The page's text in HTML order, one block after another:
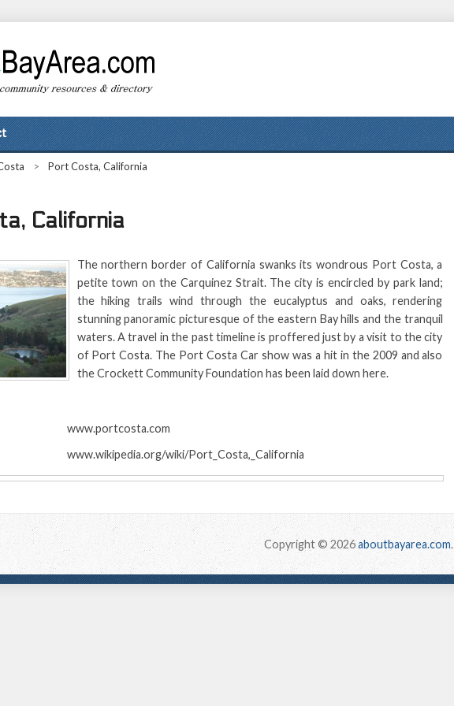
> Port Costa, California
California
The northern border of California swanks its wondrous Port Costa, a
petite town on the Carquinez Strait. The city is encircled by park land;
the hiking trails wind through the eucalyptus and oaks, rendering
stunning panoramic picturesque of the eastern Bay hills and the tranquil
waters. A travel in the past timeline is proffered just by a visit to the city
of Port Costa. The Port Costa Car show was a hit in the 2009 and also
the Crockett Community Foundation has been laid down here.
www.portcosta.com
www.wikipedia.org/wiki/Port_Costa,_California
Copyright © 2026aboutbayarea.com.